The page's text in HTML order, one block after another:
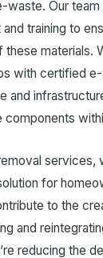
waste. Our team
training to
materials.
with certified
and
components
services,
for
to the
and
reducing the